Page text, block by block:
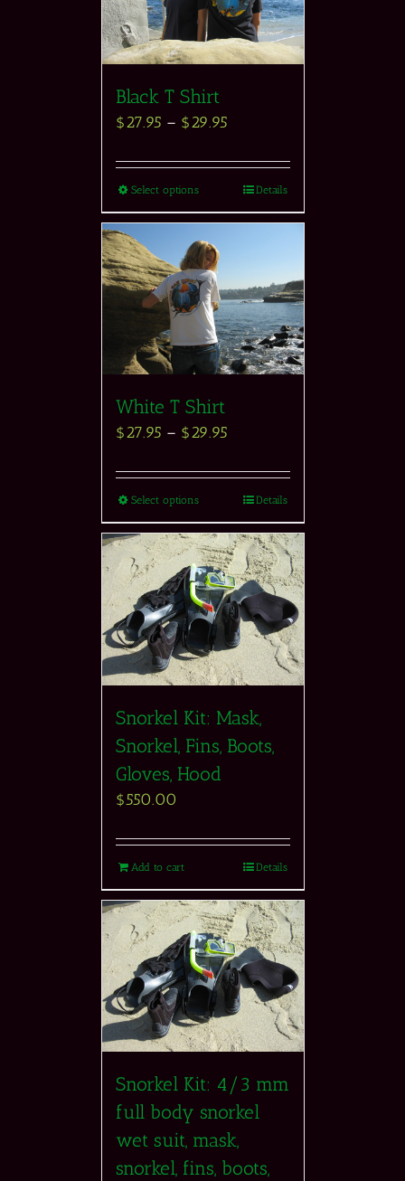
Black T Shirt
$27.95 – $29.95
Select options Details
White T Shirt
$27.95 – $29.95
Select options Details
Snorkel Kit: Mask,
Snorkel, Fins, Boots,
Gloves, Hood
$550.00
Add to cart Details
Snorkel Kit: 4/3 mm
full body snorkel
wet suit, mask,
snorkel, fins, boots,